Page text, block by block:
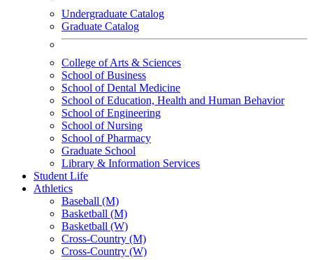
Undergraduate Catalog
Graduate Catalog
College of Arts & Sciences
School of Business
School of Dental Medicine
School of Education, Health and Human Behavior
School of Engineering
School of Nursing
School of Pharmacy
Graduate School
Library & Information Services
Student Life
Athletics
Baseball (M)
Basketball (M)
Basketball (W)
Cross-Country (M)
Cross-Country (W)